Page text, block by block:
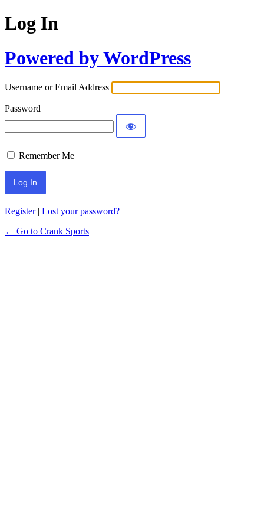
Log In
Powered by WordPress
Username or Email Address
Password
Remember Me
Register| Lost your password?
← Go to Crank Sports